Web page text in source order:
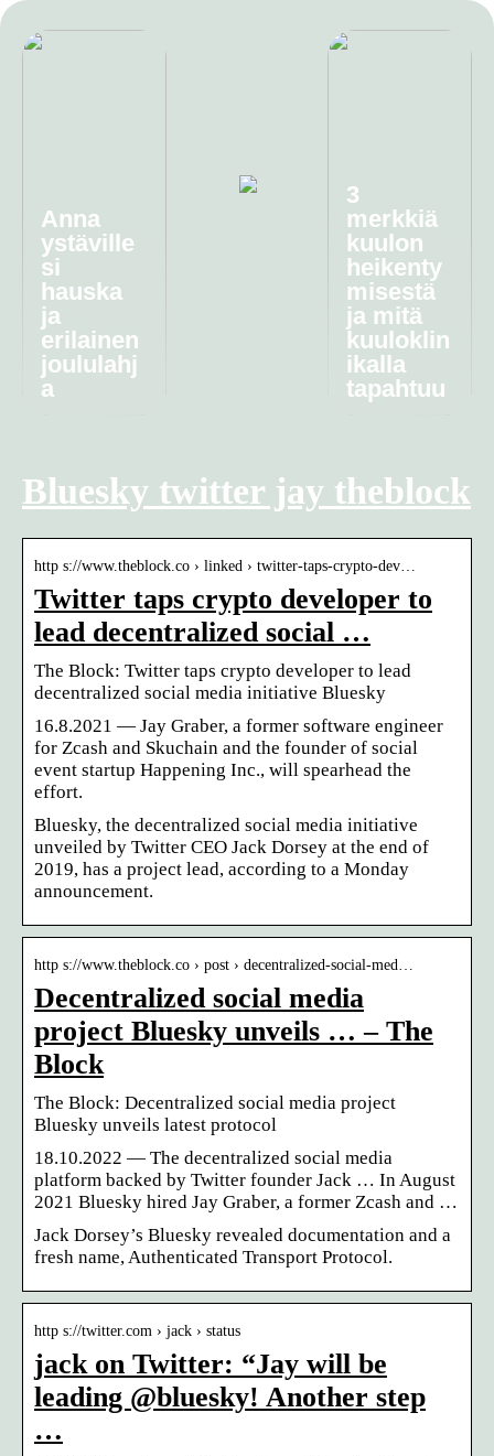
Anna
ystäville
si
hauska
ja
erilainen
joululahj
a
3
merkkiä
kuulon
heikenty
misestä
ja mitä
kuuloklin
ikalla
tapahtuu
Bluesky twitter jay theblock
http s://www.theblock.co › linked › twitter-taps-crypto-dev…
Twitter taps crypto developer to
lead decentralized social …
The Block: Twitter taps crypto developer to lead
decentralized social media initiative Bluesky
16.8.2021 — Jay Graber, a former software engineer
for Zcash and Skuchain and the founder of social
event startup Happening Inc., will spearhead the
effort.
Bluesky, the decentralized social media initiative
unveiled by Twitter CEO Jack Dorsey at the end of
2019, has a project lead, according to a Monday
announcement.
http s://www.theblock.co › post › decentralized-social-med…
Decentralized social media
project Bluesky unveils … – The
Block
The Block: Decentralized social media project
Bluesky unveils latest protocol
18.10.2022 — The decentralized social media
platform backed by Twitter founder Jack … In August
2021 Bluesky hired Jay Graber, a former Zcash and …
Jack Dorsey’s Bluesky revealed documentation and a
fresh name, Authenticated Transport Protocol.
http s://twitter.com › jack › status
jack on Twitter: “Jay will be
leading @bluesky! Another step
…